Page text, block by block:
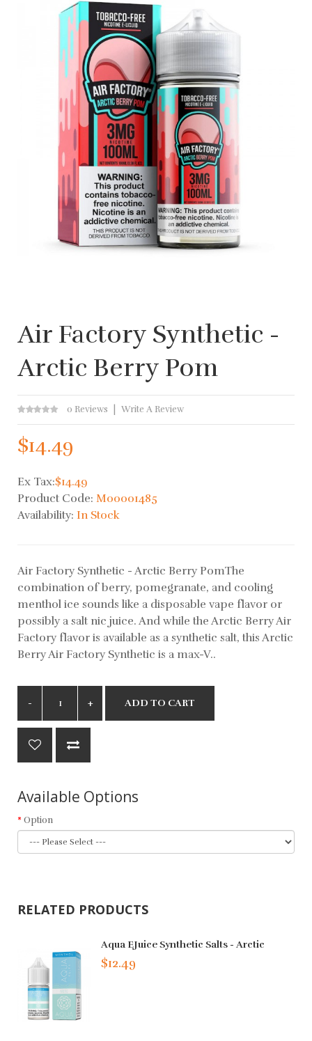
Air Factory Synthetic -
Arctic Berry Pom
0 Reviews Write A Review
$14.49
Ex Tax:$14.49
Product Code: M00001485
Availability: In Stock
Air Factory Synthetic - Arctic Berry PomThe
combination of berry, pomegranate, and cooling
menthol ice sounds like a disposable vape flavor or
possibly a salt nic juice. And while the Arctic Berry Air
Factory flavor is available as a synthetic salt, this Arctic
Berry Air Factory Synthetic is a max-V..
ADD TO CART
Available Options
Option
RELATED PRODUCTS
Aqua EJuice Synthetic Salts - Arctic
$12.49